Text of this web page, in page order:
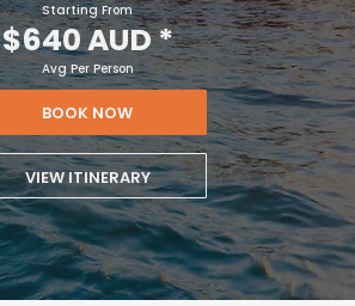
Starting From
$640 AUD*
Avg Per Person
BOOK NOW
VIEW ITINERARY